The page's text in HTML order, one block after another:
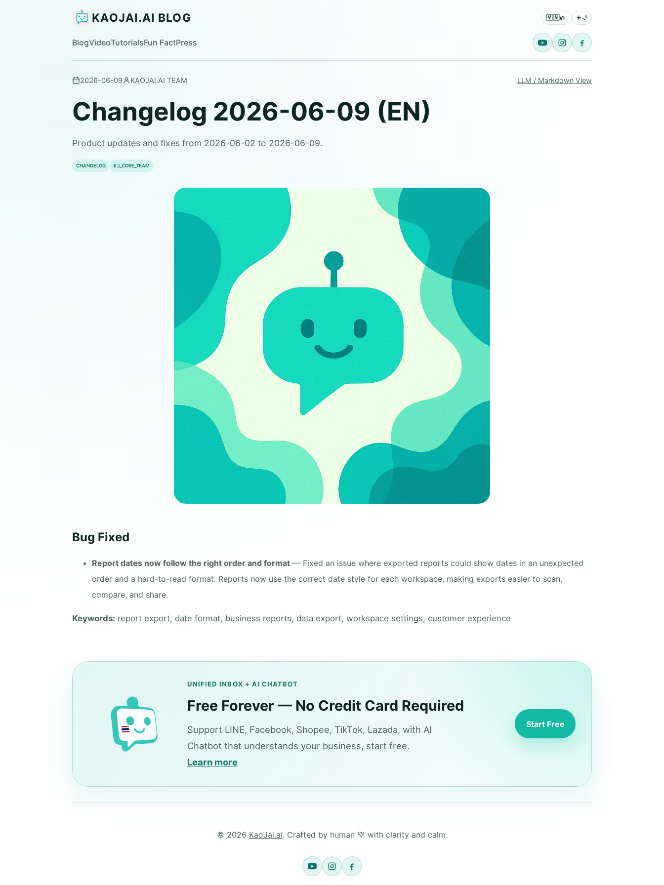
KAOJAI.AI BLOG 🇻🇳VI ☀️🌙
BlogVideoTutorialsFun FactPress
2026-06-09 KAOJAI.AI TEAM LLM / Markdown View
Changelog 2026-06-09 (EN)
Product updates and fixes from 2026-06-02 to 2026-06-09.
CHANGELOG KJ_CORE_TEAM
Bug Fixed
Report dates now follow the right order and format — Fixed an issue where exported reports could show dates in an unexpected
order and a hard-to-read format. Reports now use the correct date style for each workspace, making exports easier to scan,
compare, and share.
Keywords: report export, date format, business reports, data export, workspace settings, customer experience
UNIFIED INBOX + AI CHATBOT
Free Forever — No Credit Card Required
Support LINE, Facebook, Shopee, TikTok, Lazada, with AI
Chatbot that understands your business, start free.
Learn more
Start Free
© 2026 KaoJai.ai. Crafted by human 💚 with clarity and calm.